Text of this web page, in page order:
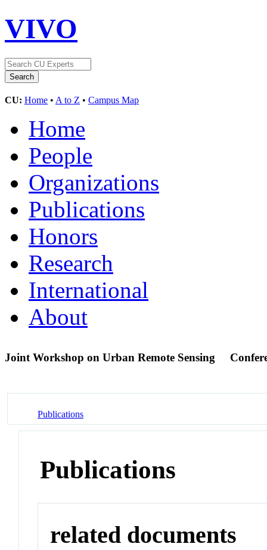
VIVO
CU: Home • A to Z • Campus Map
Home
People
Organizations
Publications
Honors
Research
International
About
Joint Workshop on Urban Remote Sensing
Publications
Publications
related documents